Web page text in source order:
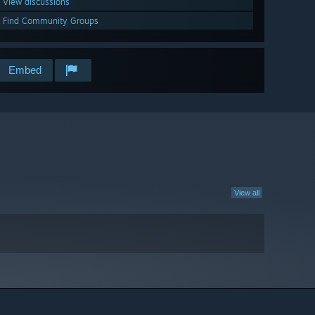
Find Community Groups
Embed
View all